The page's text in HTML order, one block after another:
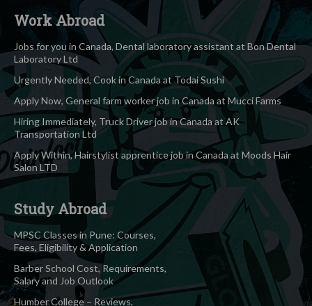
Work Abroad
Jobs for you in Canada, Dental laboratory assistant at Bon Dental
Laboratory Ltd
Urgently Needed, Cook in Canada at Todai Sushi
Apply Now, General farm worker job in Canada at Mucci Farms
Hiring Immediately, Truck Driver job in Canada at AK
Transportation Ltd
Apply Within, Hairstylist apprentice job in Canada at Moods Hair
Salon LTD
Study Abroad
MPSC Classes in Pune: Courses,
Fees, Eligibility & Application
Barber School Cost, Requirements,
Salary and Job Outlook
Humber College – Reviews,